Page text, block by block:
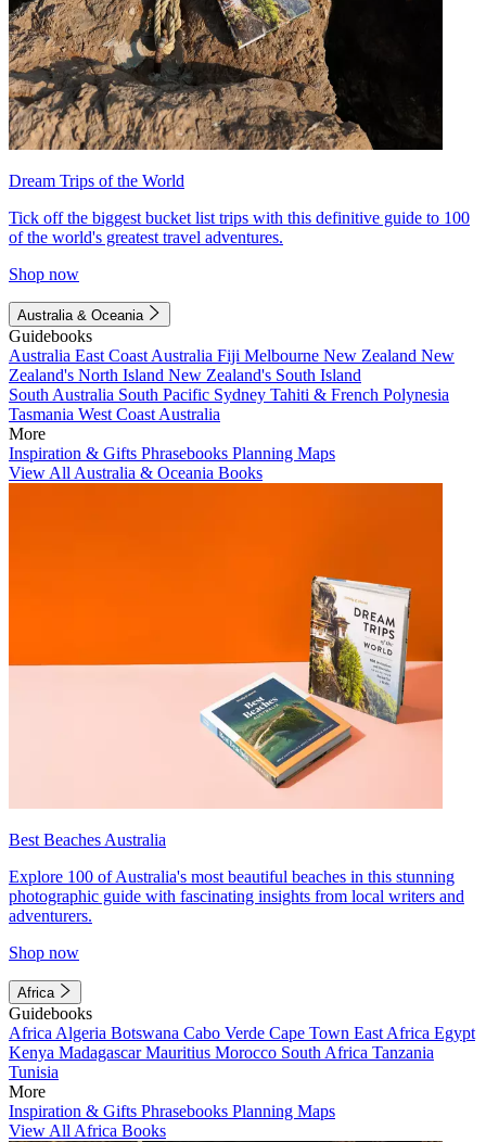
Dream Trips of the World
Tick off the biggest bucket list trips with this definitive guide to 100
of the world's greatest travel adventures.
Shop now
Australia & Oceania
Guidebooks
Australia East Coast Australia Fiji Melbourne New Zealand New
Zealand's North Island New Zealand's South Island
South Australia South Pacific Sydney Tahiti & French Polynesia
Tasmania West Coast Australia
More
Inspiration & Gifts Phrasebooks Planning Maps
View All Australia & Oceania Books
Best Beaches Australia
Explore 100 of Australia's most beautiful beaches in this stunning
photographic guide with fascinating insights from local writers and
adventurers.
Shop now
Africa
Guidebooks
Africa Algeria Botswana Cabo Verde Cape Town East Africa Egypt
Kenya MadagascarMauritius Morocco South Africa Tanzania
Tunisia
More
Inspiration & Gifts Phrasebooks Planning Maps
View All Africa Books